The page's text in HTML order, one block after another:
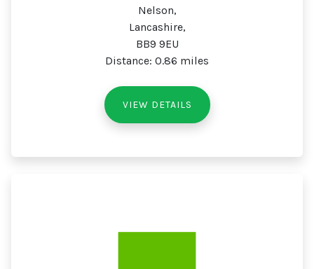
Nelson,
Lancashire,
BB9 9EU
Distance: 0.86 miles
VIEW DETAILS